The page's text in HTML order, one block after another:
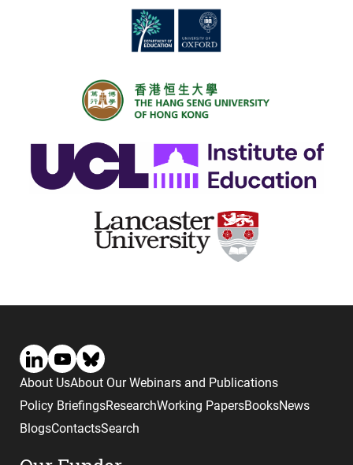
About UsAbout Our Webinars and Publications
Policy BriefingsResearchWorking PapersBooksNews
BlogsContactsSearch